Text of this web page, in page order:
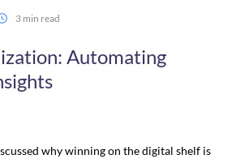
3 min read
Automating
why winning on the digital shelf is